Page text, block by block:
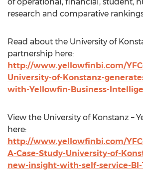
research and comparative
Read about the University of
partnership here:
http://www.yellowfinbi.com/
University-of-Konstanz-
with-Yellowfin-Business-
View the University of Konstanz –
here:
http://www.yellowfinbi.com/
A-Case-Study-University-of-
new-insight-with-self-service-BI-